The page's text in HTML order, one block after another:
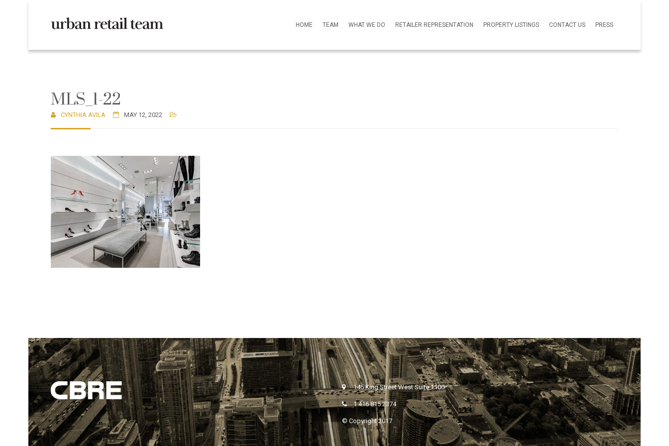
HOME TEAM WHAT WE DO RETAILER REPRESENTATION PROPERTY LISTINGS CONTACT US PRESS
MLS_1-22
CYNTHIA AVILA MAY 12, 2022
145 King Street West Suite 1100
1 416 815 2374
© Copyright 2017